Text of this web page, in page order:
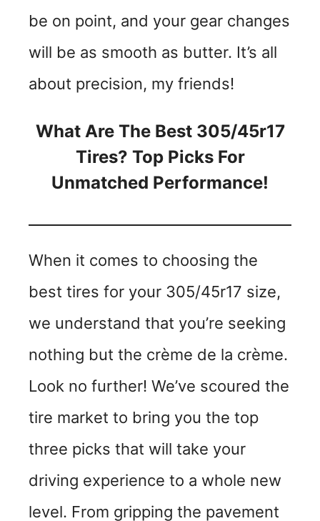
be on point, and your gear changes
will be as smooth as butter. It’s all
about precision, my friends!
What Are The Best 305/45r17
Tires? Top Picks For
Unmatched Performance!
When it comes to choosing the
best tires for your 305/45r17 size,
we understand that you’re seeking
nothing but the crème de la crème.
Look no further! We’ve scoured the
tire market to bring you the top
three picks that will take your
driving experience to a whole new
level. From gripping the pavement